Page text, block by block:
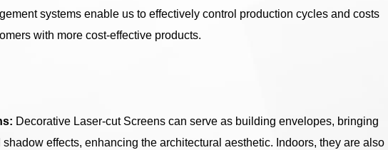
systems enable us to effectively control production cycles and costs
with more cost-effective products.
Decorative Laser-cut Screens can serve as building envelopes, bringing
effects, enhancing the architectural aesthetic. Indoors, they are also